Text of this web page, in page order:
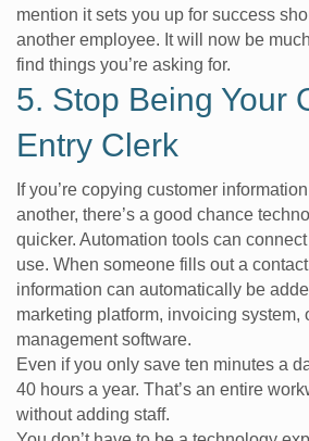
mention it sets you up for success
another employee. It will now be
find things you’re asking for.
5. Stop Being Your
Entry Clerk
If you’re copying customer
another, there’s a good chance
quicker. Automation tools can
use. When someone fills out a
information can automatically be
marketing platform, invoicing system,
management software.
Even if you only save ten minutes a
40 hours a year. That’s an entire
without adding staff.